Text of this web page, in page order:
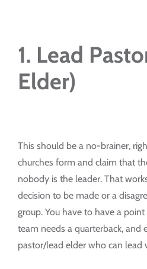
1. Lead
Elder)
This should be a no-brainer,
churches form and claim that
nobody is the leader. That
decision to be made or a
group. You have to have a
team needs a quarterback, and
pastor/lead elder who can lead